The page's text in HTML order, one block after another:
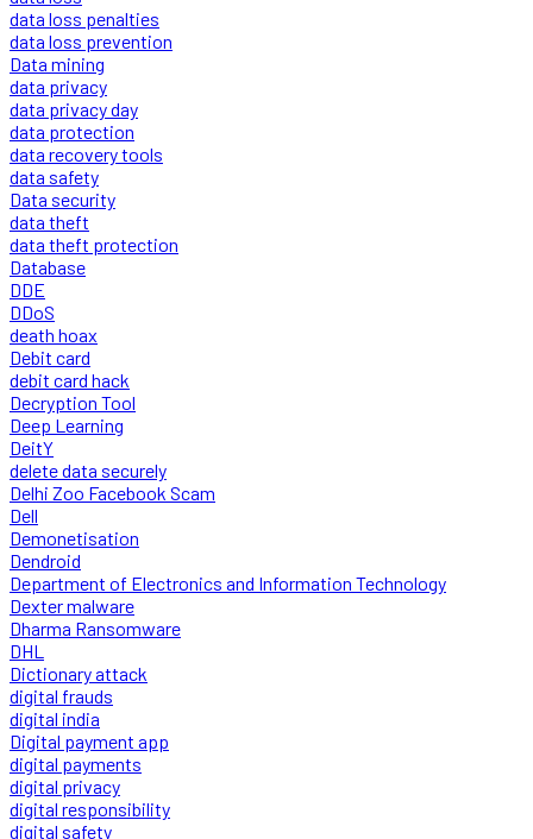
data loss penalties
data loss prevention
Data mining
data privacy
data privacy day
data protection
data recovery tools
data safety
Data security
data theft
data theft protection
Database
DDE
DDoS
death hoax
Debit card
debit card hack
Decryption Tool
Deep Learning
DeitY
delete data securely
Delhi Zoo Facebook Scam
Dell
Demonetisation
Dendroid
Department of Electronics and Information Technology
Dexter malware
Dharma Ransomware
DHL
Dictionary attack
digital frauds
digital india
Digital payment app
digital payments
digital privacy
digital responsibility
digital safety